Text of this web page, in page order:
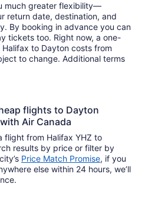
much greater flexibility—
return date, destination, and
By booking in advance you can
tickets too. Right now, a one-
to Dayton costs from
to change. Additional terms
flights to Dayton
Air Canada
flight from Halifax YHZ to
results by price or filter by
Price Match Promise, if you
else within 24 hours, we’ll